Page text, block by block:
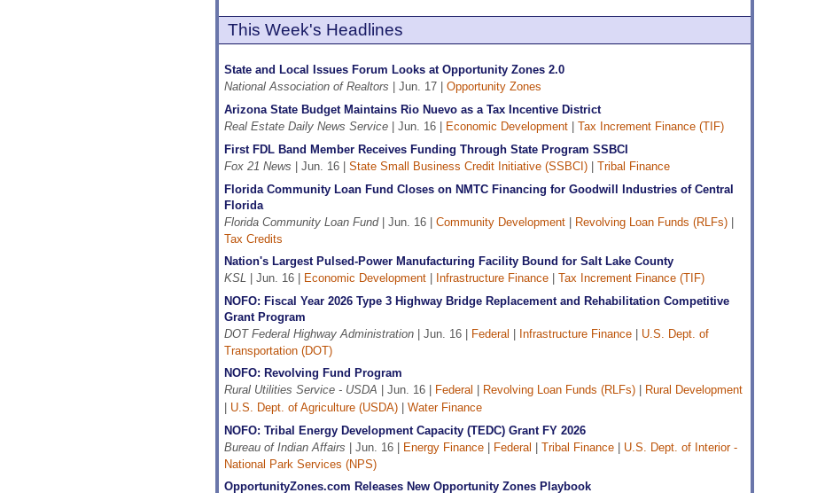
This Week's Headlines
State and Local Issues Forum Looks at Opportunity Zones 2.0
National Association of Realtors | Jun. 17 | Opportunity Zones
Arizona State Budget Maintains Rio Nuevo as a Tax Incentive District
Real Estate Daily News Service| Jun. 16 | Economic Development| Tax Increment Finance (TIF)
First FDL Band Member Receives Funding Through State Program SSBCI
Fox 21 News | Jun. 16 | State Small Business Credit Initiative (SSBCI)| Tribal Finance
Florida Community Loan Fund Closes on NMTC Financing for Goodwill Industries of Central
Florida
Florida Community Loan Fund| Jun. 16 | Community Development| Revolving Loan Funds (RLFs)|
Tax Credits
Nation's Largest Pulsed-Power Manufacturing Facility Bound for Salt Lake County
KSL| Jun. 16 | Economic Development| Infrastructure Finance| Tax Increment Finance (TIF)
NOFO: Fiscal Year 2026 Type 3 Highway Bridge Replacement and Rehabilitation Competitive
Grant Program
DOT Federal Highway Administration| Jun. 16 | Federal Infrastructure Finance| U.S. Dept. of
Transportation (DOT)
NOFO: Revolving Fund Program
Rural Utilities Service - USDA | Jun. 16 | Federal Revolving Loan Funds (RLFs)|
Rural Development
U.S. Dept. of Agriculture (USDA)| Water Finance
NOFO: Tribal Energy Development Capacity (TEDC) Grant FY 2026
Bureau of Indian Affairs | Jun. 16 | Energy Finance| Federal Tribal Finance| U.S. Dept. of Interior -
National Park Services (NPS)
OpportunityZones.com Releases New Opportunity Zones Playbook